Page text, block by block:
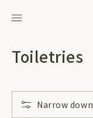
Toiletries
Narrow down